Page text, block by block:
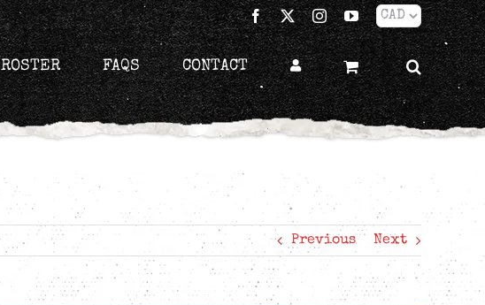
Facebook
X InstagramYouTube
ROSTER FAQS CONTACT
Previous Next